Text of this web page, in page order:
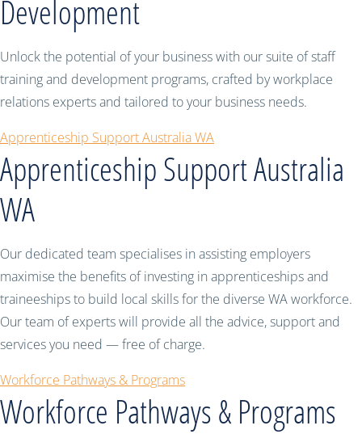
Development
Unlock the potential of your business with our suite of staff
training and development programs, crafted by workplace
relations experts and tailored to your business needs.
Apprenticeship Support Australia WA
Apprenticeship Support Australia
WA
Our dedicated team specialises in assisting employers
maximise the benefits of investing in apprenticeships and
traineeships to build local skills for the diverse WA workforce.
Our team of experts will provide all the advice, support and
services you need — free of charge.
Workforce Pathways & Programs
Workforce Pathways & Programs